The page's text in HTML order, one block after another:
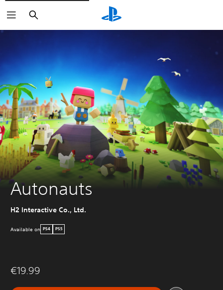
Search
Autonauts
H2 Interactive Co., Ltd.
Available on PS4 PS5
€19.99